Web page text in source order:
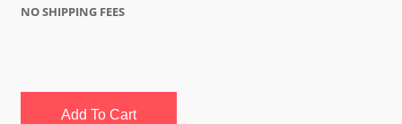
NO SHIPPING FEES
Add To Cart